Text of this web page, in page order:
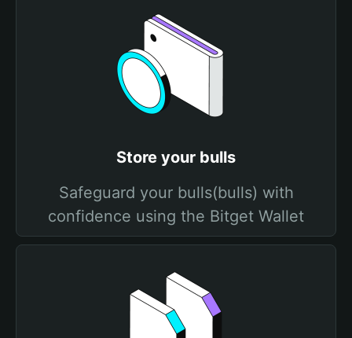
Store your bulls
Safeguard your bulls(bulls) with
confidence using the Bitget Wallet